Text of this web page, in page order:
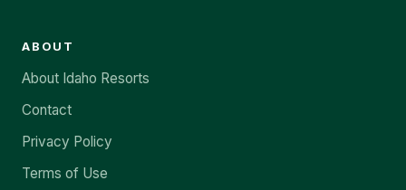
ABOUT
About Idaho Resorts
Contact
Privacy Policy
Terms of Use